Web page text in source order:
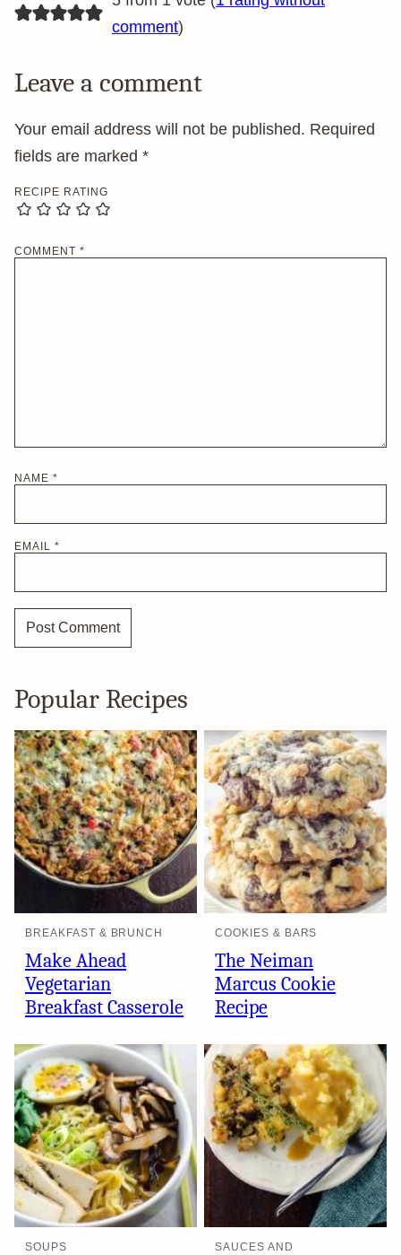
comment)
Leave a comment
Your email address will not be published. Required
fields are marked *
RECIPE RATING
COMMENT *
NAME *
EMAIL *
Popular Recipes
BREAKFAST & BRUNCH
Make Ahead
Vegetarian
Breakfast Casserole
COOKIES & BARS
The Neiman
Marcus Cookie
Recipe
SOUPS
SAUCES AND